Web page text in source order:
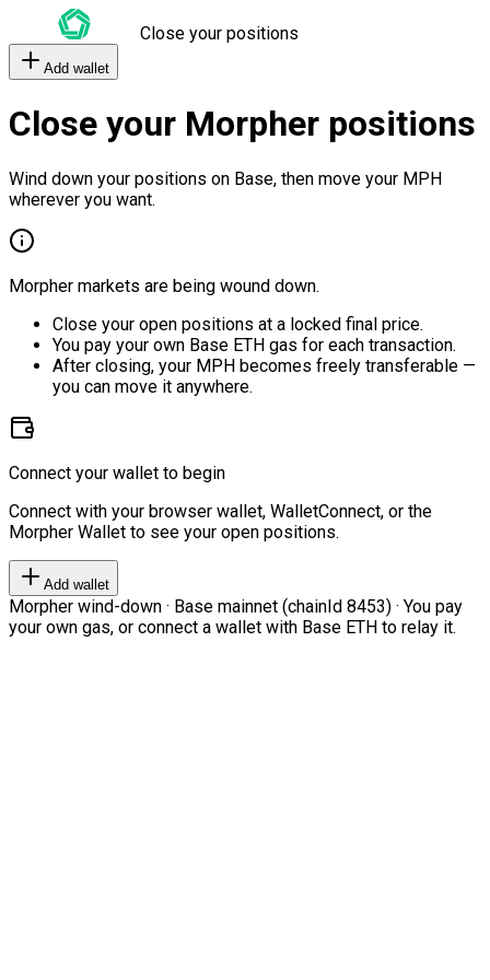
Close your positions
Add wallet
Close your Morpher positions
Wind down your positions on Base, then move your MPH
wherever you want.
Morpher markets are being wound down.
Close your open positions at a locked final price.
You pay your own Base ETH gas for each transaction.
After closing, your MPH becomes freely transferable —
you can move it anywhere.
Connect your wallet to begin
Connect with your browser wallet, WalletConnect, or the
Morpher Wallet to see your open positions.
Add wallet
Morpher wind-down · Base mainnet (chainId 8453) · You pay
your own gas, or connect a wallet with Base ETH to relay it.